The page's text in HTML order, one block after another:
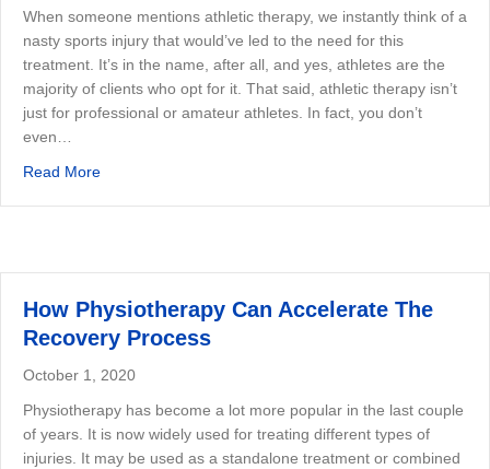
When someone mentions athletic therapy, we instantly think of a
nasty sports injury that would’ve led to the need for this
treatment. It’s in the name, after all, and yes, athletes are the
majority of clients who opt for it. That said, athletic therapy isn’t
just for professional or amateur athletes. In fact, you don’t
even…
Read Moreabout “Everyday Athletes” Who Can Benefit From
How Physiotherapy Can Accelerate The
Recovery Process
October 1, 2020
Physiotherapy has become a lot more popular in the last couple
of years. It is now widely used for treating different types of
injuries. It may be used as a standalone treatment or combined